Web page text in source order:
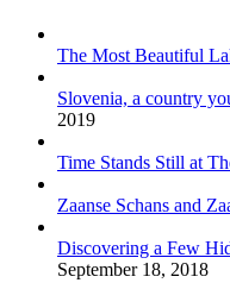
The Most Beautiful
Slovenia, a country
2019
Time Stands Still at
Zaanse Schans and
Discovering a Few
September 18, 2018